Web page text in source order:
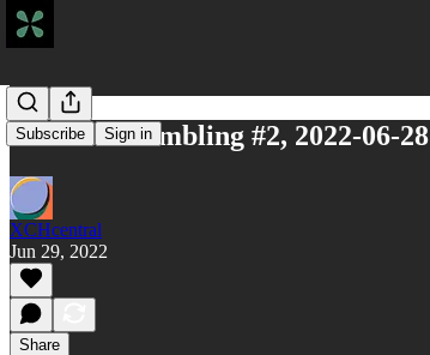
Subscribe Sign in
Runtime Rambling #2, 2022-06-28
XCHcentral
Jun 29, 2022
Share